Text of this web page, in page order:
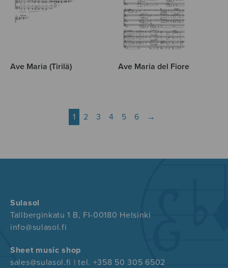
Ave Maria (Tirilä) Ave Maria del Fiore
1 2 3 4 5 6 →
Sulasol
Tallberginkatu 1 B, FI-00180 Helsinki
info@sulasol.fi
Sheet music shop
sales@sulasol.fi | tel. +358 50 305 6502